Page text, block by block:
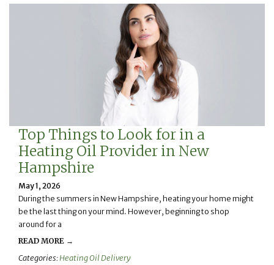
Top Things to Look for in a
Heating Oil Provider in New
Hampshire
May 1, 2026
During the summers in New Hampshire, heating your home might
be the last thing on your mind. However, beginning to shop
around for a
READ MORE →
Categories:Heating Oil Delivery